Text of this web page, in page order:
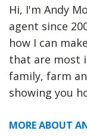
Hi, I'm Andy
agent since
how I can
that are most
family, farm
showing you
MORE ABOUT